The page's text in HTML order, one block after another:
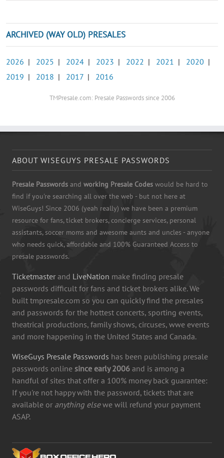
ARCHIVED (WAY OLD) PRESALES
2026 | 2025 | 2024 | 2023 | 2022 | 2021 | 2020 |
2019 | 2018 | 2017 | 2016
TMPresale.com: Presale Passwords since 2006
ABOUT WISEGUYS PRESALE PASSWORDS
Presale Passwords and working Presale Codes would be hard to
find if you're searching all over the web - but not here at
WiseGuys! Since 2006 (yeah really) we have been a premium
resource for fans, ticket brokers, concierge services, personal
assistants, soccer moms and awesome aunts and uncles - anyone
who needs quick, affordable and 100% Guaranteed Access to
presale passwords.
Ticketmaster and LiveNation make finding presale
passwords difficult for fans and ticket brokers alike. We
built tmpresale.com so you can quickly find the presales
and passwords for the hottest concerts, sporting events,
theatrical productions, family shows, circuses, wwe events
and more happening in the United States and Canada.
WiseGuys Presale Passwords has been publishing presale
passwords online since early 2006 and is among a
handful of sites that offer a 100% money back guarantee:
If you're not happy with the password, tickets that are
available or anything elsewe will refund your payment
ASAP.